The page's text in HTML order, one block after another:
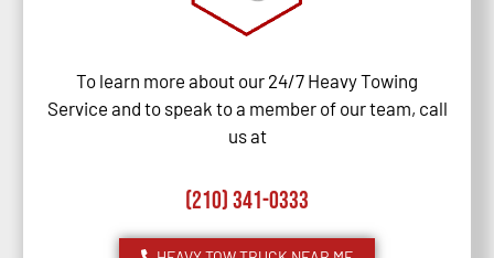
To learn more about our 24/7 Heavy Towing
Service and to speak to a member of our team, call
us at
(210) 341-0333